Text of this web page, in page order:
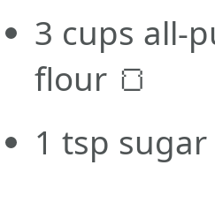
3 cups all-
flour 🍞
1 tsp sugar